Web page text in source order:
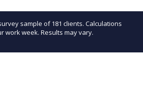
sample of 181 clients. Calculations
work week. Results may vary.